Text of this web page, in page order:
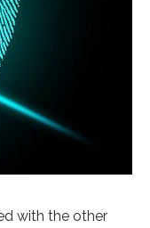
with the other